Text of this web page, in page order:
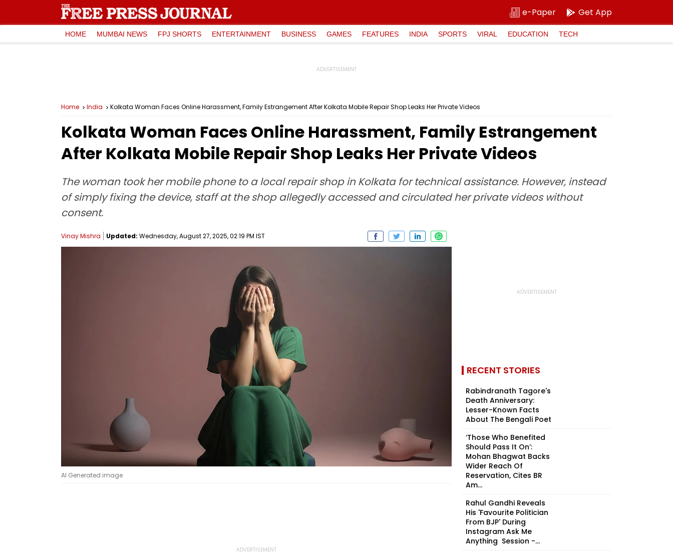
e-Paper Get App
HOME MUMBAI NEWS FPJ SHORTS ENTERTAINMENT BUSINESS GAMES FEATURES INDIA SPORTS VIRAL EDUCATION TECH
Home India Kolkata Woman Faces Online Harassment, Family Estrangement After Kolkata Mobile Repair Shop Leaks Her Private Videos
Kolkata Woman Faces Online Harassment, Family Estrangement
After Kolkata Mobile Repair Shop Leaks Her Private Videos
The woman took her mobile phone to a local repair shop in Kolkata for technical assistance. However, instead
of simply fixing the device, staff at the shop allegedly accessed and circulated her private videos without
consent.
Vinay Mishra Updated: Wednesday, August 27, 2025, 02:19 PM IST
AI Generated image
RECENT STORIES
Rabindranath Tagore's
Death Anniversary:
Lesser-Known Facts
About The Bengali Poet
‘Those Who Benefited
Should Pass It On’:
Mohan Bhagwat Backs
Wider Reach Of
Reservation, Cites BR
Am...
Rahul Gandhi Reveals
His 'Favourite Politician
From BJP' During
Instagram Ask Me
Anything Session -...